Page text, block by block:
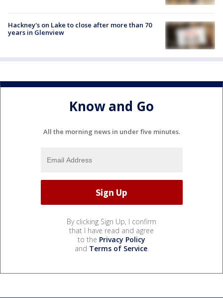
Hackney's on Lake to close after more than 70
years in Glenview
Know and Go
All the morning news in under five minutes.
By clicking Sign Up, I confirm
that I have read and agree
to the Privacy Policy
and Terms of Service.